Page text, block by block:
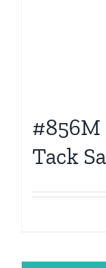
#856M
Tack